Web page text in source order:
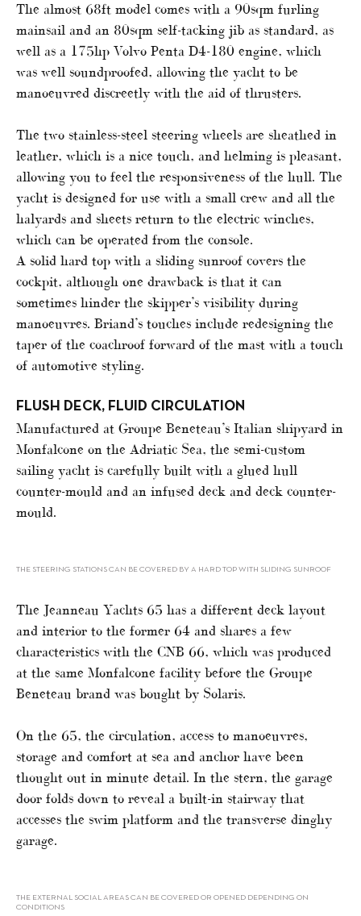
The almost 68ft model comes with a 90sqm furling
mainsail and an 80sqm self-tacking jib as standard, as
well as a 175hp Volvo Penta D4-180 engine, which
was well soundproofed, allowing the yacht to be
manoeuvred discreetly with the aid of thrusters.
The two stainless-steel steering wheels are sheathed in
leather, which is a nice touch, and helming is pleasant,
allowing you to feel the responsiveness of the hull. The
yacht is designed for use with a small crew and all the
halyards and sheets return to the electric winches,
which can be operated from the console.
A solid hard top with a sliding sunroof covers the
cockpit, although one drawback is that it can
sometimes hinder the skipper’s visibility during
manoeuvres. Briand’s touches include redesigning the
taper of the coachroof forward of the mast with a touch
of automotive styling.
FLUSH DECK, FLUID CIRCULATION
Manufactured at Groupe Beneteau’s Italian shipyard in
Monfalcone on the Adriatic Sea, the semi-custom
sailing yacht is carefully built with a glued hull
counter-mould and an infused deck and deck counter-
mould.
THE STEERING STATIONS CAN BE COVERED BY A HARD TOP WITH SLIDING SUNROOF
The Jeanneau Yachts 65 has a different deck layout
and interior to the former 64 and shares a few
characteristics with the CNB 66, which was produced
at the same Monfalcone facility before the Groupe
Beneteau brand was bought by Solaris.
On the 65, the circulation, access to manoeuvres,
storage and comfort at sea and anchor have been
thought out in minute detail. In the stern, the garage
door folds down to reveal a built-in stairway that
accesses the swim platform and the transverse dinghy
garage.
THE EXTERNAL SOCIAL AREAS CAN BE COVERED OR OPENED DEPENDING ON
CONDITIONS